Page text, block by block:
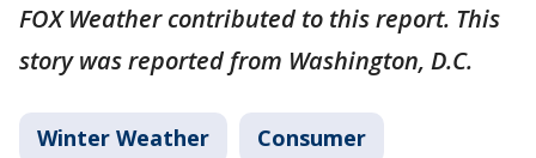
FOX Weather contributed to this report. This
story was reported from Washington, D.C.
Winter Weather Consumer